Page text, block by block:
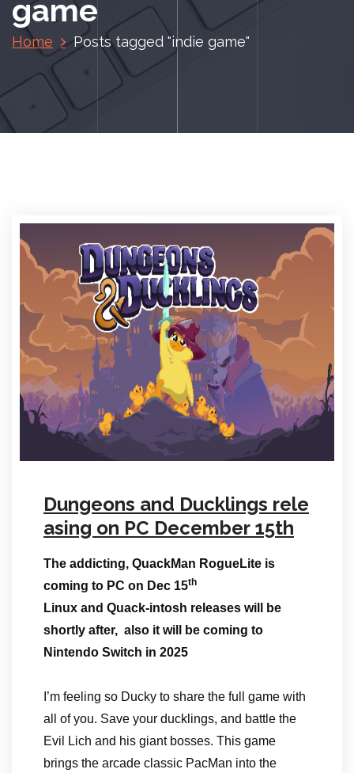
game
Home Posts tagged "indie game"
Dungeons and Ducklings rele
asing on PC December 15th
The addicting, QuackMan RogueLite is
coming to PC on Dec 15th
Linux and Quack-intosh releases will be
shortly after, also it will be coming to
Nintendo Switch in 2025
I’m feeling so Ducky to share the full game with
all of you. Save your ducklings, and battle the
Evil Lich and his giant bosses. This game
brings the arcade classic PacMan into the